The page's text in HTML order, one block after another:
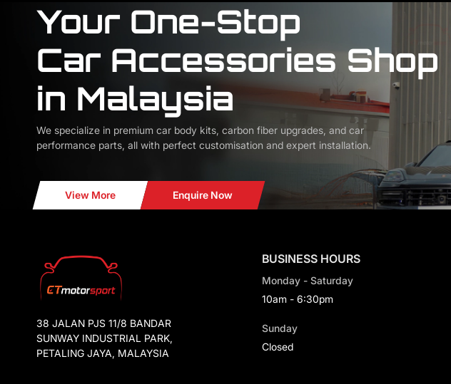
Your One-Stop
Car Accessories Shop
in Malaysia
We specialize in premium car body kits, carbon fiber upgrades, and car
performance parts, all with perfect customisation and expert installation.
View More Enquire Now
38 JALAN PJS 11/8 BANDAR
SUNWAY INDUSTRIAL PARK,
PETALING JAYA, MALAYSIA
BUSINESS HOURS
Monday - Saturday
10am - 6:30pm
Sunday
Closed